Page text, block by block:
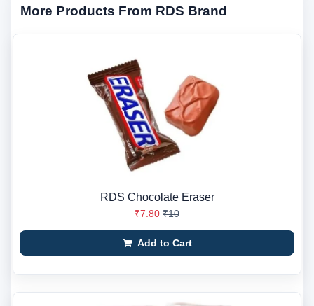
More Products From RDS Brand
RDS Chocolate Eraser
₹7.80 ₹10
Add to Cart